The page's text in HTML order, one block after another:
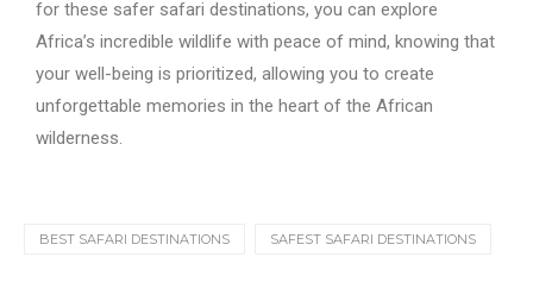
for these safer safari destinations, you can explore
Africa’s incredible wildlife with peace of mind, knowing that
your well-being is prioritized, allowing you to create
unforgettable memories in the heart of the African
wilderness.
BEST SAFARI DESTINATIONS SAFEST SAFARI DESTINATIONS